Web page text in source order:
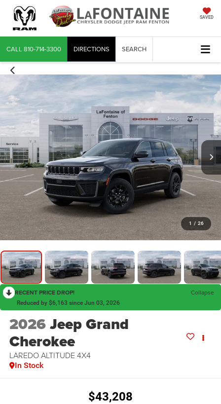
SAVED
CALL 810-714-3300 DIRECTIONS SEARCH
1 / 26
RECENT PRICE DROP! Collapse
Reduced by $6,163 since Jun 03, 2026
2026Jeep Grand
Cherokee
LAREDO ALTITUDE 4X4
In Stock
$43,208